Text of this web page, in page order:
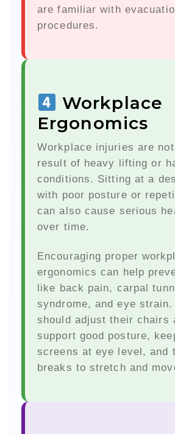
are familiar with
procedures.
Workplace
Ergonomics
Workplace injuries are
result of heavy lifting or
conditions. Sitting at a
with poor posture or
can also cause serious
over time.
Encouraging proper
ergonomics can help
like back pain, carpal
syndrome, and eye strain.
should adjust their chairs
support good posture,
screens at eye level, and
breaks to stretch and